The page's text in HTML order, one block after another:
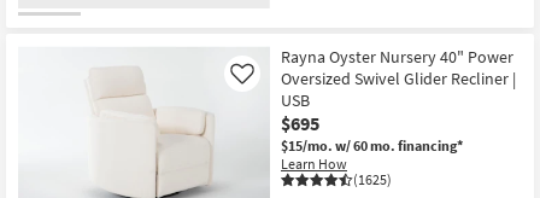
Rayna Oyster Nursery 40" Power
Oversized Swivel Glider Recliner |
USB
$695
$15/mo. w/ 60 mo. financing*
Learn How
(1625)
Like